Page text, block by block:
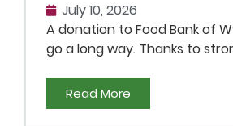
July 10, 2026
A donation to Food Bank of
go a long way. Thanks to
Read More